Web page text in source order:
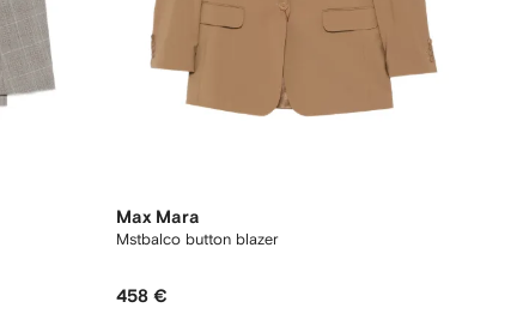
Max Mara
Mstbalco button blazer
458 €